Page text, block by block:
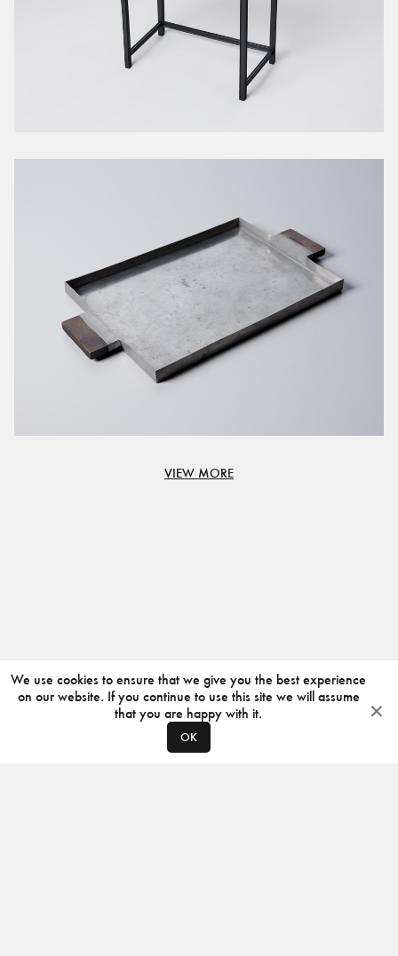
VIEW MORE
We use cookies to ensure that we give you the best experience
on our website. If you continue to use this site we will assume
that you are happy with it.
OK